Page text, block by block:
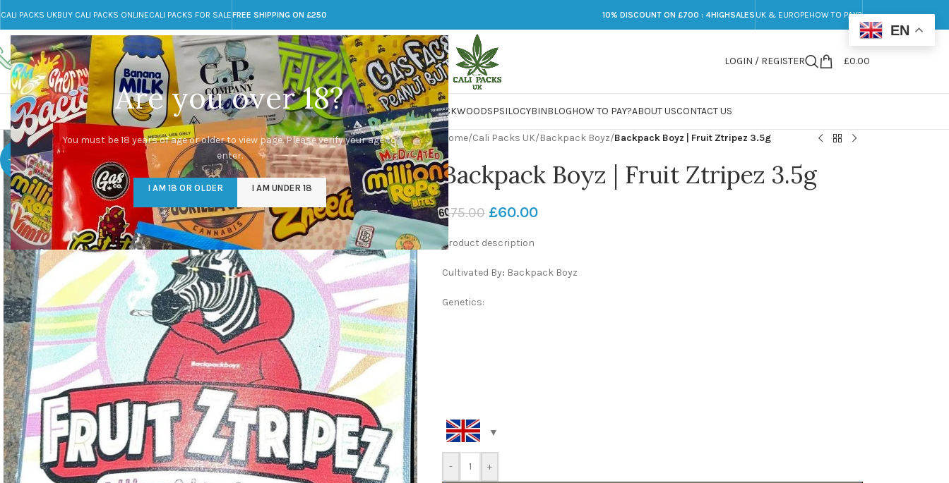
Are you over 18?
You must be 18 years of age or older to view page. Please verify your age to
enter.
I AM 18 OR OLDER I AM UNDER 18
CALI PACKS UKBUY CALI PACKS ONLINECALI PACKS FOR SALEFREE SHIPPING ON £250 10% DISCOUNT ON £700 : 4HIGHSALES UK & EUROPEHOW TO PAY?
Call toll-free
+44 785 259 4635
Any Questions?
info@cali-packs.co.uk
LOGIN / REGISTER £0.00
CALI PACKS FOR SALE UKCALI PACKSDOJA JARSDMTLSDMARIJUANAPACKWOODSPSILOCYBINBLOGHOW TO PAY?ABOUT USCONTACT US
-20%
Home/Cali Packs UK/Backpack Boyz/Backpack Boyz | Fruit Ztripez 3.5g
Backpack Boyz | Fruit Ztripez 3.5g
£75.00 £60.00
Product description
Cultivated By: Backpack Boyz
Genetics:
- +
EN